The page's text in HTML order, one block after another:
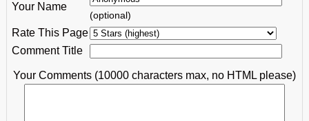
Your Name
(optional)
Rate This Page
Comment Title
Your Comments (10000 characters max, no HTML please)